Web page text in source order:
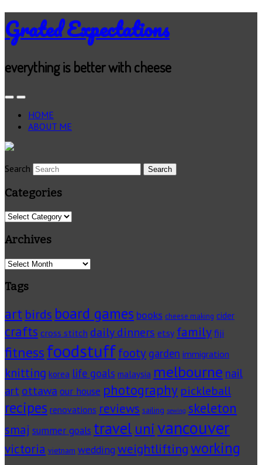
Grated Expectations
everything is better with cheese
HOME
ABOUT ME
Search
Categories
Categories
Archives
Archives
Tags
art birds board games books cheese making cider
crafts cross stitch daily dinners etsy familyfiji
fitnessfoodstufffooty garden immigration
knitting korea life goals malaysia melbourne nail
art ottawa our house photography pickleball
recipes renovations reviews sailing sewing skeleton
smaj summer goals travelunivancouver
victoria vietnam wedding weightliftingworking